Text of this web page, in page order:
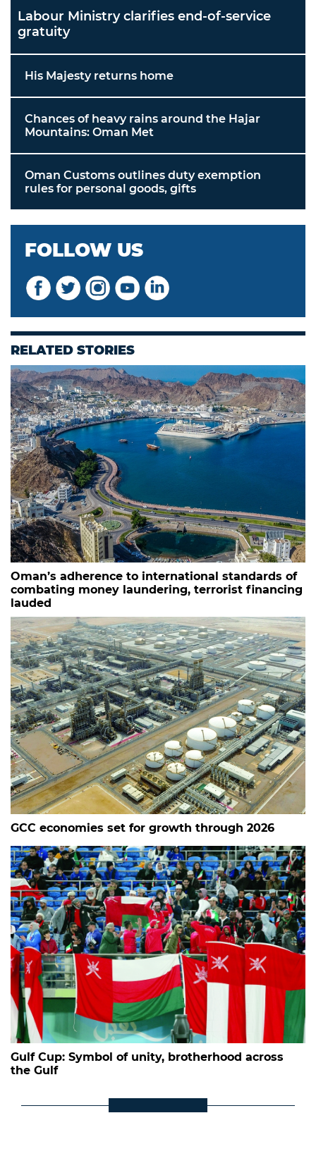
Labour Ministry clarifies end-of-service
gratuity
His Majesty returns home
Chances of heavy rains around the Hajar
Mountains: Oman Met
Oman Customs outlines duty exemption
rules for personal goods, gifts
FOLLOW US
RELATED STORIES
Oman’s adherence to international standards of
combating money laundering, terrorist financing
lauded
GCC economies set for growth through 2026
Gulf Cup: Symbol of unity, brotherhood across
the Gulf